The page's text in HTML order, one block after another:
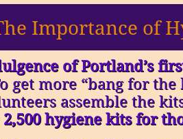
Importance of
of Portland’s
get more “bang for
assemble the
2,500 hygiene kits for